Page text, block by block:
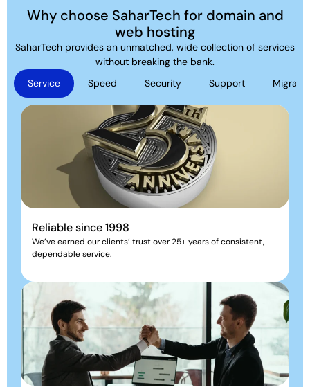
Why choose SaharTech for domain and
web hosting
SaharTech provides an unmatched, wide collection of services
without breaking the bank.
Service
Speed Security Support
Reliable since 1998
We’ve earned our clients’ trust over 25+ years of consistent,
dependable service.